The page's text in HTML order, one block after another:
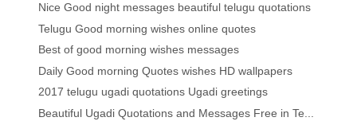
Nice Good night messages beautiful telugu quotations
Telugu Good morning wishes online quotes
Best of good morning wishes messages
Daily Good morning Quotes wishes HD wallpapers
2017 telugu ugadi quotations Ugadi greetings
Beautiful Ugadi Quotations and Messages Free in Te...